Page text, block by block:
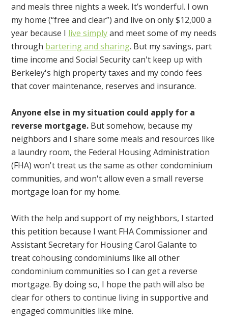
and meals three nights a week. It’s wonderful. I own
my home (“free and clear”) and live on only $12,000 a
year because I live simplyand meet some of my needs
through bartering and sharing. But my savings, part
time income and Social Security can't keep up with
Berkeley's high property taxes and my condo fees
that cover maintenance, reserves and insurance.
Anyone else in my situation could apply for a
reverse mortgage. But somehow, because my
neighbors and I share some meals and resources like
a laundry room, the Federal Housing Administration
(FHA) won't treat us the same as other condominium
communities, and won't allow even a small reverse
mortgage loan for my home.
With the help and support of my neighbors, I started
this petition because I want FHA Commissioner and
Assistant Secretary for Housing Carol Galante to
treat cohousing condominiums like all other
condominium communities so I can get a reverse
mortgage. By doing so, I hope the path will also be
clear for others to continue living in supportive and
engaged communities like mine.